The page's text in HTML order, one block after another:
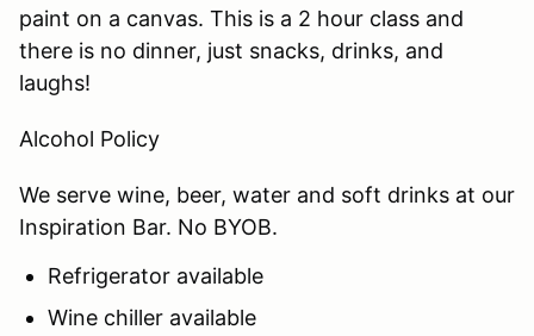
paint on a canvas. This is a 2 hour class and
there is no dinner, just snacks, drinks, and
laughs!
Alcohol Policy
We serve wine, beer, water and soft drinks at our
Inspiration Bar. No BYOB.
Refrigerator available
Wine chiller available